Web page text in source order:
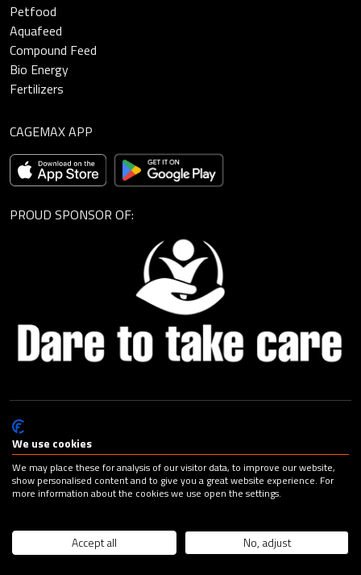
Petfood
Aquafeed
Compound Feed
Bio Energy
Fertilizers
CAGEMAX APP
PROUD SPONSOR OF:
© Cagemax B.V. 2026 |
Conditions|Change your cookie preferences
Advertising
We use cookies
We may place these for analysis of our visitor data, to improve our website,
show personalised content and to give you a great website experience. For
more information about the cookies we use open the settings.
Accept all No, adjust